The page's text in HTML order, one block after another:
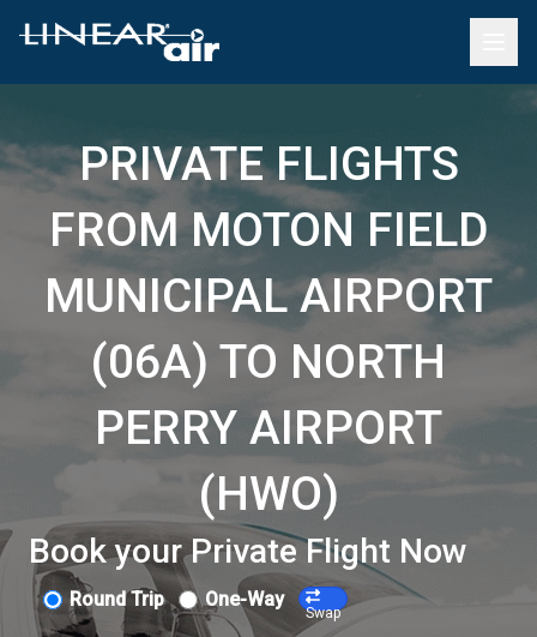
PRIVATE FLIGHTS
FROM MOTON FIELD
MUNICIPAL AIRPORT
(06A) TO NORTH
PERRY AIRPORT
(HWO)
Book your Private Flight Now
Round Trip One-Way
Swap